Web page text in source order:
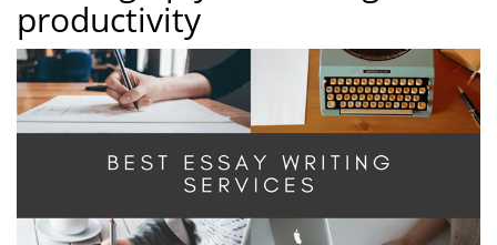
productivity